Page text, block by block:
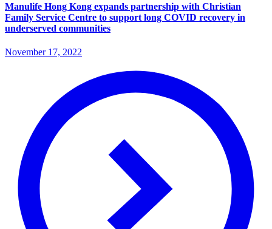
Manulife Hong Kong expands partnership with Christian
Family Service Centre to support long COVID recovery in
underserved communities
November 17, 2022